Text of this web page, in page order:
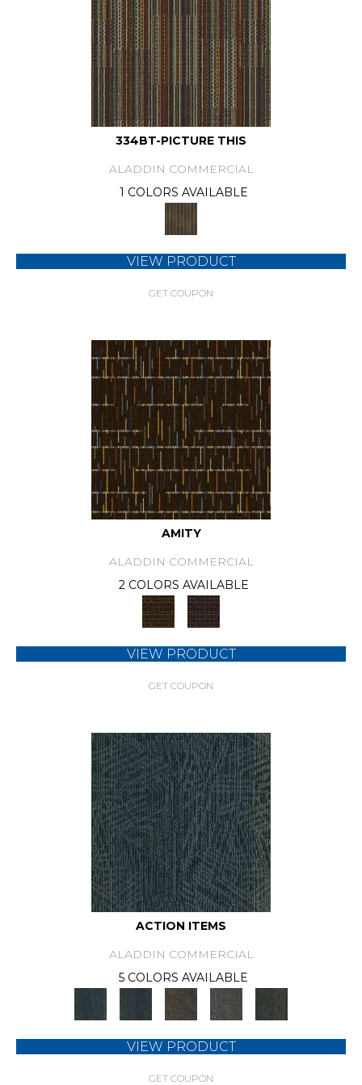
334BT-PICTURE THIS
ALADDIN COMMERCIAL
1 COLORS AVAILABLE
VIEW PRODUCT
GET COUPON
AMITY
ALADDIN COMMERCIAL
2 COLORS AVAILABLE
VIEW PRODUCT
GET COUPON
ACTION ITEMS
ALADDIN COMMERCIAL
5 COLORS AVAILABLE
VIEW PRODUCT
GET COUPON